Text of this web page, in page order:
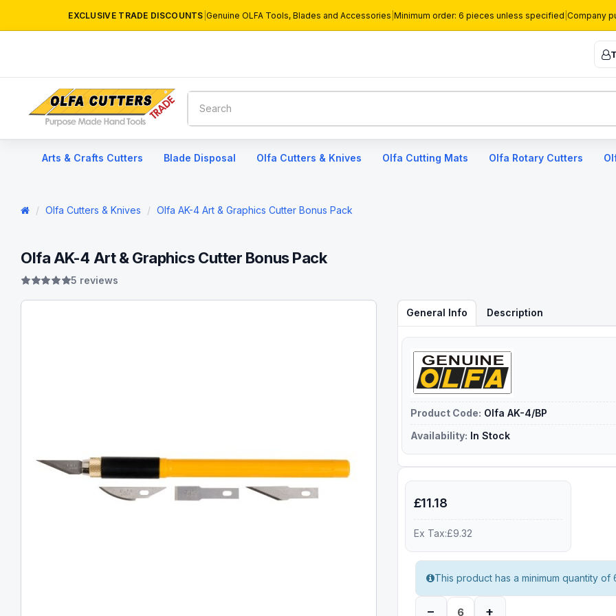
EXCLUSIVE TRADE DISCOUNTS Genuine OLFA Tools, Blades and Accessories Minimum order: 6 pieces unless specified Company
Arts & Crafts Cutters Blade Disposal Olfa Cutters & Knives Olfa Cutting Mats Olfa Rotary Cutters
Olfa Cutters & Knives Olfa AK-4 Art & Graphics Cutter Bonus Pack
Olfa AK-4 Art & Graphics Cutter Bonus Pack
5 reviews
General Info Description
Product Code: Olfa AK-4/BP
Availability: In Stock
£11.18
Ex Tax:£9.32
This product has a minimum quantity of
– +